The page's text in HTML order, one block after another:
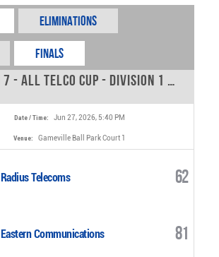
Eliminations
FINALS
TBL Season 7 - All Telco Cup - Division 1 - 0
Date / Time: Jun 27, 2026, 5:40 PM
Venue: Gameville Ball Park Court 1
Radius Telecoms 62
Eastern Communications 81